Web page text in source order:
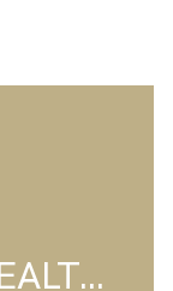
@BRADFOWLERREALTOR